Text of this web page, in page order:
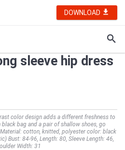
DOWNLOAD
sleeve hip dress
color design adds a different freshness to
bag and a pair of shallow shoes, go
cotton, knitted, polyester color: black
Bust: 84-96, Length: 80, Sleeve Length: 46,
Width: 31